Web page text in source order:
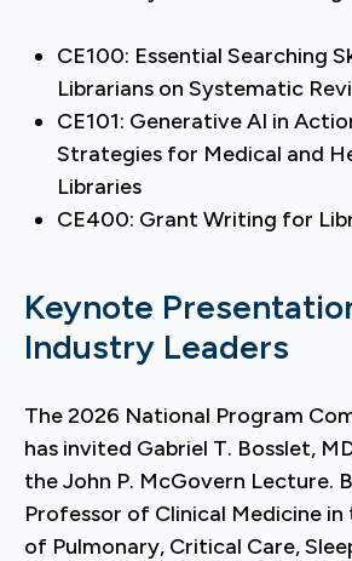
CE100: Essential Searching
Librarians on Systematic
CE101: Generative AI in
Strategies for Medical and
Libraries
CE400: Grant Writing for
Keynote
Industry Leaders
The 2026 National Program
has invited Gabriel T. Bosslet,
the John P. McGovern Lecture.
Professor of Clinical Medicine
of Pulmonary, Critical Care,